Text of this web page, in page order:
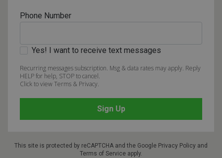
Phone Number
Yes! I want to receive text messages
Recurring messages subscription. Msg & data rates may apply. Reply
HELP for help, STOP to cancel.
Click to view Terms & Privacy.
This site is protected by reCAPTCHA and the Google Privacy Policy and
Terms of Service apply.